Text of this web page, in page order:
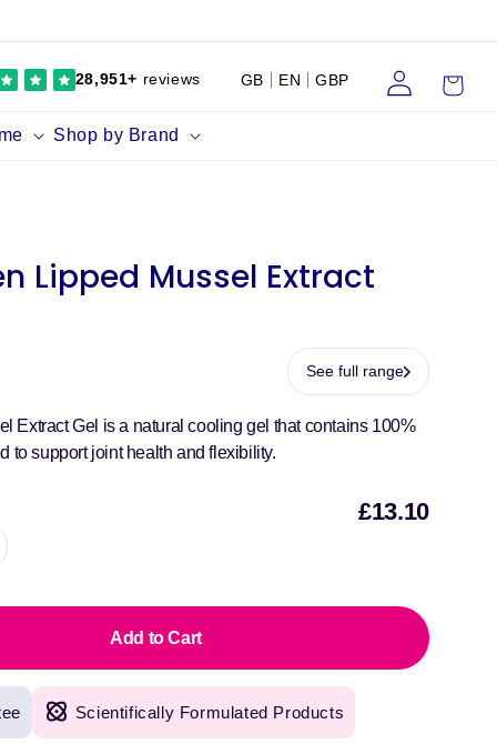
Shop by Brand
28,951+ reviews GB EN GBP
in
Cart
Lipped Mussel Extract
See full range
Extract Gel is a natural cooling gel that contains 100%
to support joint health and flexibility.
£13.10
Add to Cart
Scientifically Formulated Products